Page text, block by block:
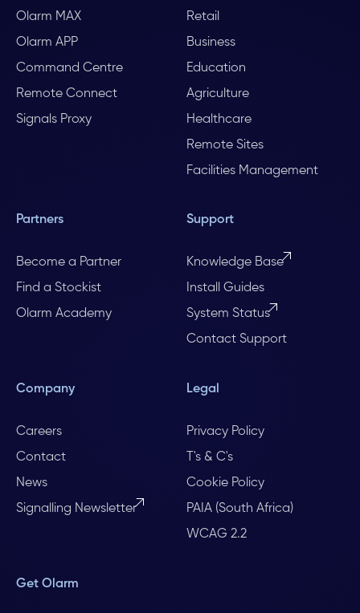
Olarm MAX
Olarm APP
Command Centre
Remote Connect
Signals Proxy
Retail
Business
Education
Agriculture
Healthcare
Remote Sites
Facilities Management
Partners
Become a Partner
Find a Stockist
Olarm Academy
Support
Knowledge Base
Install Guides
System Status
Contact Support
Company
Careers
Contact
News
Signalling Newsletter
Legal
Privacy Policy
T's & C's
Cookie Policy
PAIA (South Africa)
WCAG 2.2
Get Olarm